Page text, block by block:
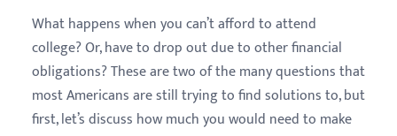
What happens when you can’t afford to attend
college? Or, have to drop out due to other financial
obligations? These are two of the many questions that
most Americans are still trying to find solutions to, but
first, let’s discuss how much you would need to make